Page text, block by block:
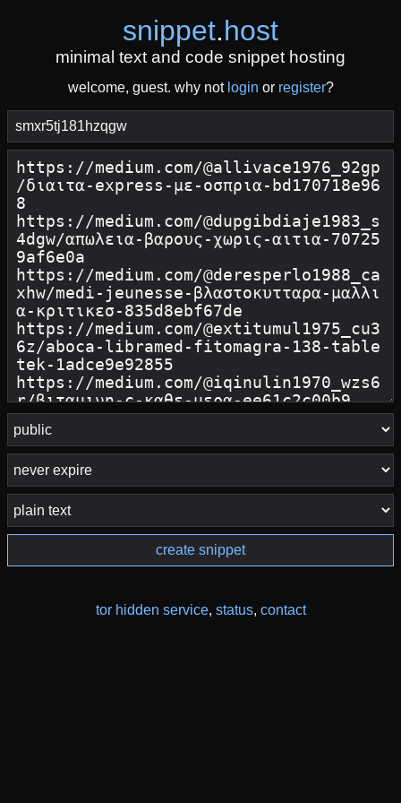
snippet.host
minimal text and code snippet hosting
welcome, guest. why not login or register?
create snippet
tor hidden service, status, contact